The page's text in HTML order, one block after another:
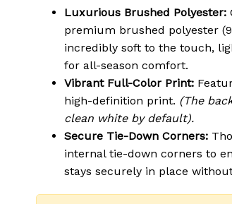
Luxurious Brushed Polyester:
premium brushed polyester
incredibly soft to the touch,
for all-season comfort.
Vibrant Full-Color Print:
high-definition print. (The
clean white by default).
Secure Tie-Down Corners:
internal tie-down corners to
stays securely in place